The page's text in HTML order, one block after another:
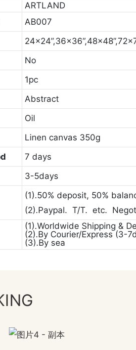
ARTLAND
AB007
No
1pc
Abstract
Oil
Linen canvas 350g
7 days
3-5days
(1).50% deposit, 50%
(2).Paypal. T/T. etc.
(1).Worldwide Shipping &
(2).By Courier/Express (3-
(3).By sea